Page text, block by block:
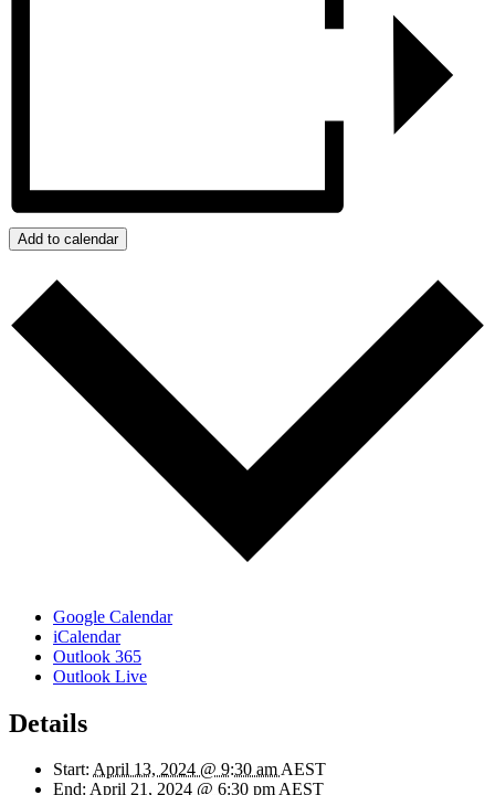
Add to calendar
Google Calendar
iCalendar
Outlook 365
Outlook Live
Details
Start: April 13, 2024 @ 9:30 amAEST
End: April 21, 2024 @ 6:30 pmAEST